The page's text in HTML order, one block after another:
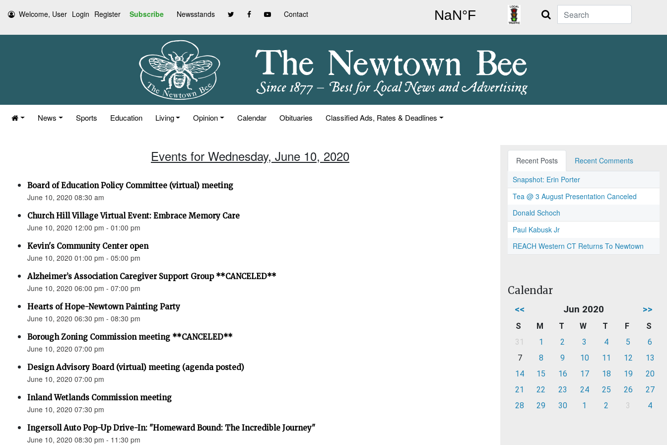
Welcome, User Login Register Subscribe Newsstands Contact Search
News Sports Education Living Opinion Calendar Obituaries Classified Ads, Rates & Deadlines
Events for Wednesday, June 10, 2020
Board of Education Policy Committee (virtual) meeting
June 10, 2020 08:30 am
Church Hill Village Virtual Event: Embrace Memory Care
June 10, 2020 12:00 pm - 01:00 pm
Kevin's Community Center open
June 10, 2020 01:00 pm - 05:00 pm
Alzheimer’s Association Caregiver Support Group **CANCELED**
June 10, 2020 06:00 pm - 07:00 pm
Hearts of Hope-Newtown Painting Party
June 10, 2020 06:30 pm - 08:30 pm
Borough Zoning Commission meeting **CANCELED**
June 10, 2020 07:00 pm
Design Advisory Board (virtual) meeting (agenda posted)
June 10, 2020 07:00 pm
Inland Wetlands Commission meeting
June 10, 2020 07:30 pm
Ingersoll Auto Pop-Up Drive-In: "Homeward Bound: The Incredible Journey"
June 10, 2020 08:30 pm - 11:30 pm
Recent Posts
Recent Comments
Snapshot: Erin Porter
Tea @ 3 August Presentation Canceled
Donald Schoch
Paul Kabusk Jr
REACH Western CT Returns To Newtown
Calendar
<< Jun 2020 >>
S M T W T F
S
31
1 2 3 4 5
6
7
8 9 10 11 12
13
14
15 16 17 18 19
20
21
22 23 24 25 26
27
28
29 30 1 2 3 4